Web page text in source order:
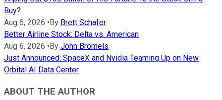
Buy?
Aug 6, 2026 •By Brett Schafer
Better Airline Stock: Delta vs. American
Aug 6, 2026 •By John Bromels
Just Announced: SpaceX and Nvidia Teaming Up on New
Orbital AI Data Center
ABOUT THE AUTHOR